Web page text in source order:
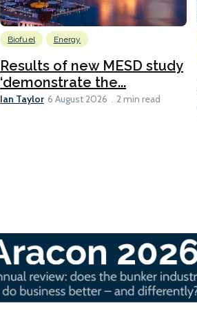
Biofuel Energy
Results of new MESD study
‘demonstrate the...
Ian Taylor 6 August 2026 2 min read